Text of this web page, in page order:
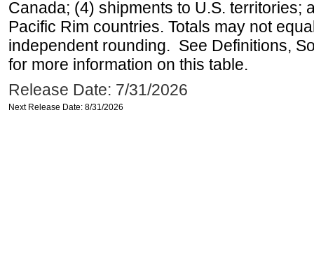
Canada; (4) shipments to U.S. territories;
Pacific Rim countries. Totals may not
independent rounding. See Definitions,
for more information on this table.
Release Date: 7/31/2026
Next Release Date: 8/31/2026